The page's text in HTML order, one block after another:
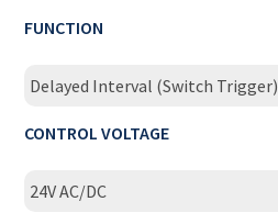
FUNCTION
Delayed Interval (Switch Trigger)
CONTROL VOLTAGE
24V AC/DC